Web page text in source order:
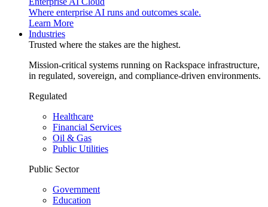
Where enterprise AI runs and outcomes scale.
Learn More
Industries
Trusted where the stakes are the highest.
Mission-critical systems running on Rackspace infrastructure,
in regulated, sovereign, and compliance-driven environments.
Regulated
Healthcare
Financial Services
Oil & Gas
Public Utilities
Public Sector
Government
Education